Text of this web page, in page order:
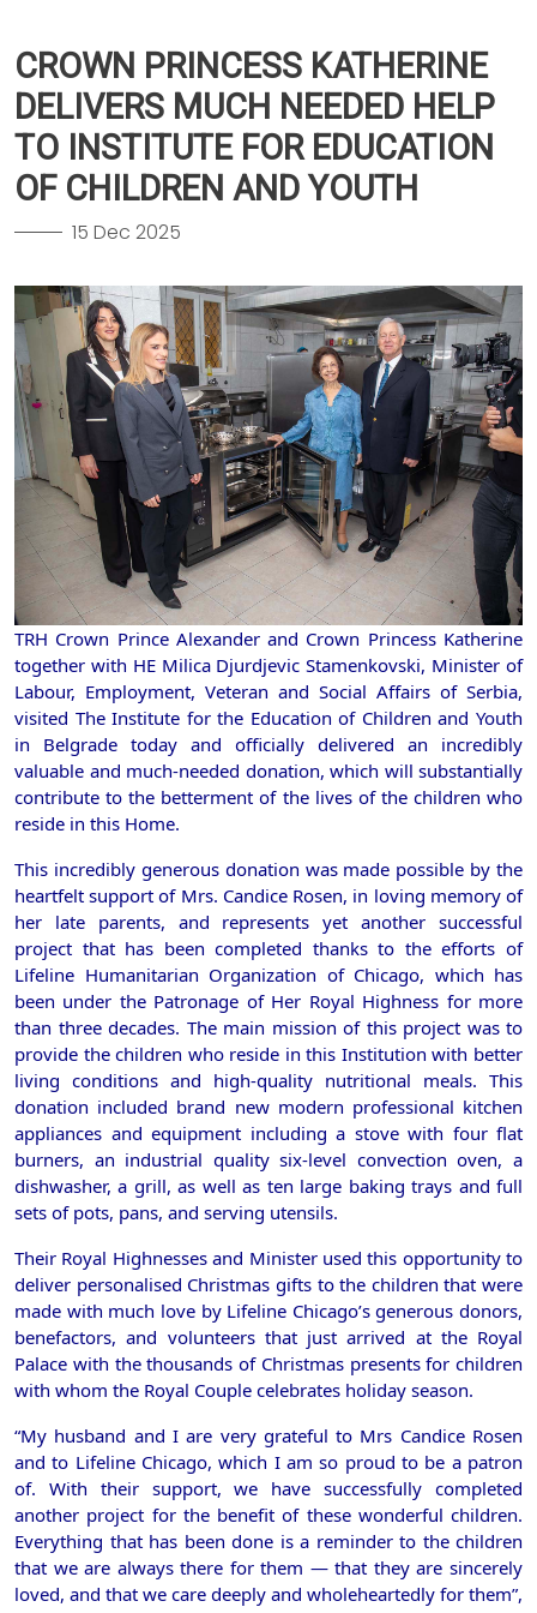
CROWN PRINCESS KATHERINE
DELIVERS MUCH NEEDED HELP
TO INSTITUTE FOR EDUCATION
OF CHILDREN AND YOUTH
15 Dec 2025
TRH Crown Prince Alexander and Crown Princess Katherine
together with HE Milica Djurdjevic Stamenkovski, Minister of
Labour, Employment, Veteran and Social Affairs of Serbia,
visited The Institute for the Education of Children and Youth
in Belgrade today and officially delivered an incredibly
valuable and much-needed donation, which will substantially
contribute to the betterment of the lives of the children who
reside in this Home.
This incredibly generous donation was made possible by the
heartfelt support of Mrs. Candice Rosen, in loving memory of
her late parents, and represents yet another successful
project that has been completed thanks to the efforts of
Lifeline Humanitarian Organization of Chicago, which has
been under the Patronage of Her Royal Highness for more
than three decades. The main mission of this project was to
provide the children who reside in this Institution with better
living conditions and high-quality nutritional meals. This
donation included brand new modern professional kitchen
appliances and equipment including a stove with four flat
burners, an industrial quality six-level convection oven, a
dishwasher, a grill, as well as ten large baking trays and full
sets of pots, pans, and serving utensils.
Their Royal Highnesses and Minister used this opportunity to
deliver personalised Christmas gifts to the children that were
made with much love by Lifeline Chicago’s generous donors,
benefactors, and volunteers that just arrived at the Royal
Palace with the thousands of Christmas presents for children
with whom the Royal Couple celebrates holiday season.
“My husband and I are very grateful to Mrs Candice Rosen
and to Lifeline Chicago, which I am so proud to be a patron
of. With their support, we have successfully completed
another project for the benefit of these wonderful children.
Everything that has been done is a reminder to the children
that we are always there for them — that they are sincerely
loved, and that we care deeply and wholeheartedly for them”,